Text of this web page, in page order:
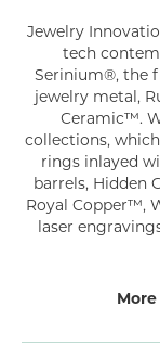
Jewelry
tech
Serinium®, the
jewelry metal,
Ceramic™.
collections,
rings inlayed
barrels, Hidden
Royal Copper™,
laser